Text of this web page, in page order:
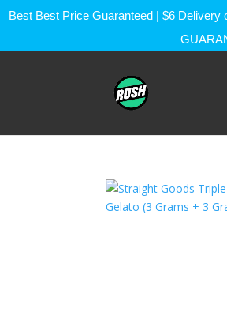
Best Best Price Guaranteed | $6